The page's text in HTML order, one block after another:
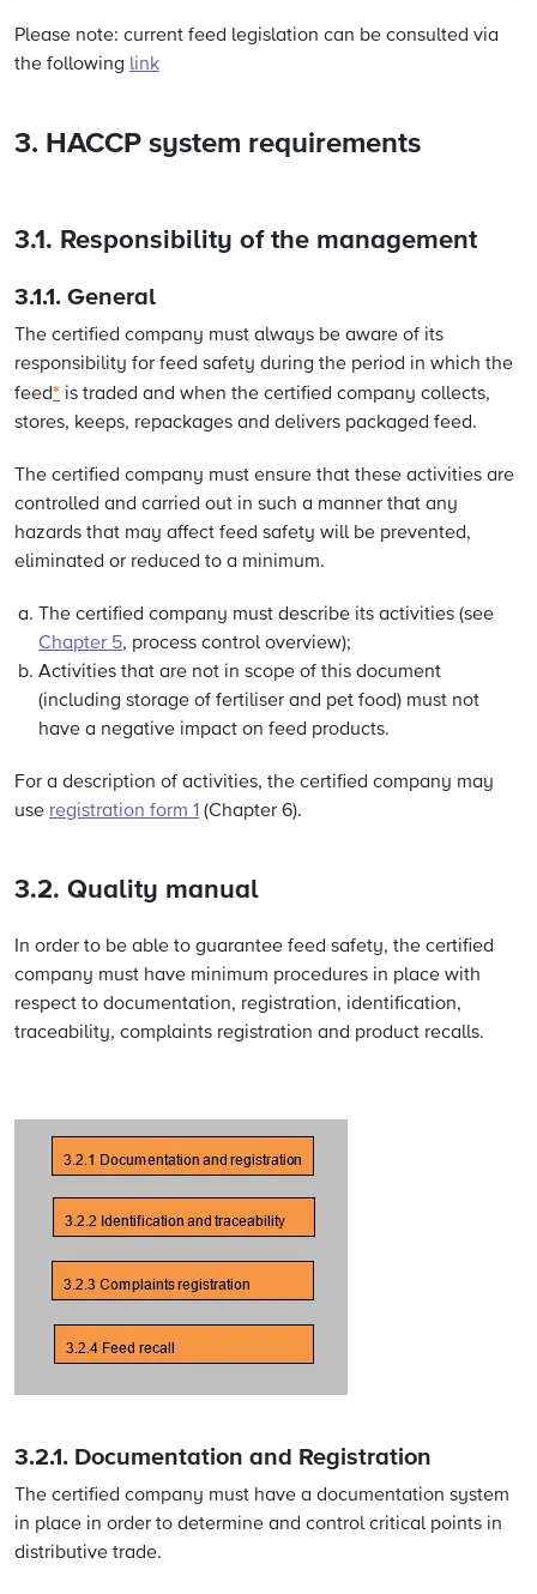
Please note: current feed legislation can be consulted via
the following link
3. HACCP system requirements
3.1. Responsibility of the management
3.1.1. General
The certified company must always be aware of its
responsibility for feed safety during the period in which the
feed* is traded and when the certified company collects,
stores, keeps, repackages and delivers packaged feed.
The certified company must ensure that these activities are
controlled and carried out in such a manner that any
hazards that may affect feed safety will be prevented,
eliminated or reduced to a minimum.
The certified company must describe its activities (see
Chapter 5, process control overview);
Activities that are not in scope of this document
(including storage of fertiliser and pet food) must not
have a negative impact on feed products.
For a description of activities, the certified company may
use registration form 1 (Chapter 6).
3.2. Quality manual
In order to be able to guarantee feed safety, the certified
company must have minimum procedures in place with
respect to documentation, registration, identification,
traceability, complaints registration and product recalls.
3.2.1. Documentation and Registration
The certified company must have a documentation system
in place in order to determine and control critical points in
distributive trade.